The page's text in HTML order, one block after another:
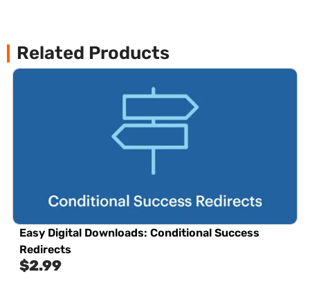
Related Products
Easy Digital Downloads: Conditional Success
Redirects
$2.99